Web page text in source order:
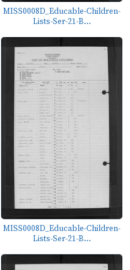
MISS0008D_Educable-Children-
Lists-Ser-21-B...
MISS0008D_Educable-Children-
Lists-Ser-21-B...